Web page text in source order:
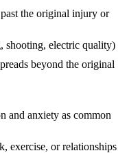
the original injury or
shooting, electric quality)
beyond the original
and anxiety as common
exercise, or relationships